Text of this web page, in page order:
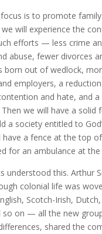
is to promote
will experience the
efforts — less crime
abuse, fewer divorces
born out of wedlock,
employers, a
and hate, and
we will have a solid
a society entitled to
have a fence at the top
for an ambulance at
understood this. Arthur
colonial life was
Scotch-Irish, Dutch,
so on — all the new
shared the